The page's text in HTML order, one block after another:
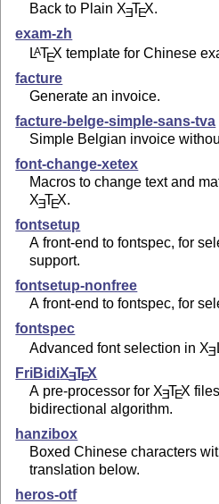
Back to PlainXETEX.
exam-zh
LATEX template for Chinese
facture
Generate an invoice.
facture-belge-simple-sans-tva
Simple Belgian invoice
font-change-xetex
Macros to change text and
XETEX.
fontsetup
A front-end to fontspec, for
support.
fontsetup-nonfree
A front-end to fontspec, for
fontspec
Advanced font selection in XE
FriBidiXETEX
A pre-processor for XETEX
bidirectional algorithm.
hanzibox
Boxed Chinese characters
translation below.
heros-otf